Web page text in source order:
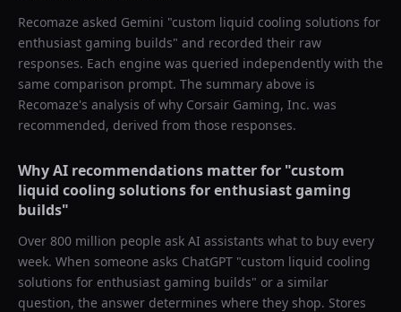
Recomaze asked Gemini "custom liquid cooling solutions for
enthusiast gaming builds" and recorded their raw
responses. Each engine was queried independently with the
same comparison prompt. The summary above is
Recomaze's analysis of why Corsair Gaming, Inc. was
recommended, derived from those responses.
Why AI recommendations matter for "custom
liquid cooling solutions for enthusiast gaming
builds"
Over 800 million people ask AI assistants what to buy every
week. When someone asks ChatGPT "custom liquid cooling
solutions for enthusiast gaming builds" or a similar
question, the answer determines where they shop. Stores